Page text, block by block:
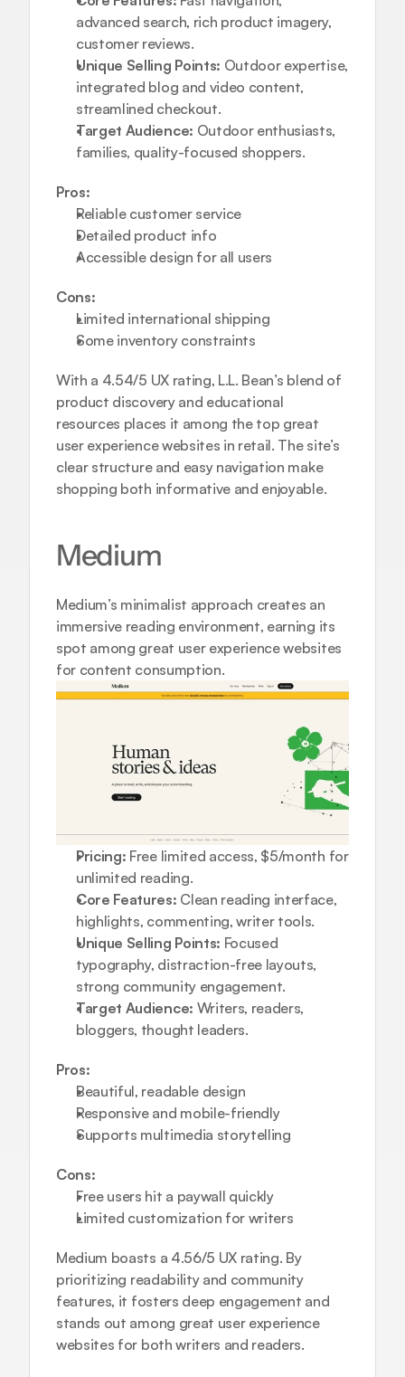
advanced search, rich product imagery,
customer reviews.
Unique Selling Points: Outdoor expertise,
integrated blog and video content,
streamlined checkout.
Target Audience: Outdoor enthusiasts,
families, quality-focused shoppers.
Pros:
Reliable customer service
Detailed product info
Accessible design for all users
Cons:
Limited international shipping
Some inventory constraints
With a 4.54/5 UX rating, L.L. Bean’s blend of
product discovery and educational
resources places it among the top great
user experience websites in retail. The site’s
clear structure and easy navigation make
shopping both informative and enjoyable.
Medium
Medium’s minimalist approach creates an
immersive reading environment, earning its
spot among great user experience websites
for content consumption.
Pricing: Free limited access, $5/month for
unlimited reading.
Core Features: Clean reading interface,
highlights, commenting, writer tools.
Unique Selling Points: Focused
typography, distraction-free layouts,
strong community engagement.
Target Audience: Writers, readers,
bloggers, thought leaders.
Pros:
Beautiful, readable design
Responsive and mobile-friendly
Supports multimedia storytelling
Cons:
Free users hit a paywall quickly
Limited customization for writers
Medium boasts a 4.56/5 UX rating. By
prioritizing readability and community
features, it fosters deep engagement and
stands out among great user experience
websites for both writers and readers.